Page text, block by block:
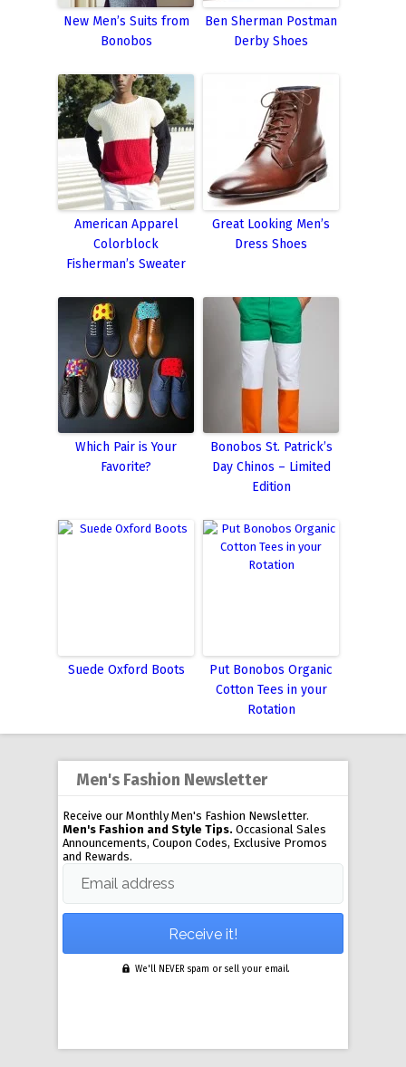
New Men’s Suits from
Bonobos
Ben Sherman Postman
Derby Shoes
American Apparel
Colorblock
Fisherman’s Sweater
Great Looking Men’s
Dress Shoes
Which Pair is Your
Favorite?
Bonobos St. Patrick’s
Day Chinos – Limited
Edition
Suede Oxford Boots
Put Bonobos Organic
Cotton Tees in your
Rotation
Men's Fashion Newsletter
Receive our Monthly Men's Fashion Newsletter.
Men's Fashion and Style Tips. Occasional Sales
Announcements, Coupon Codes, Exclusive Promos
and Rewards.
Email address
We'll NEVER spam or sell your email.